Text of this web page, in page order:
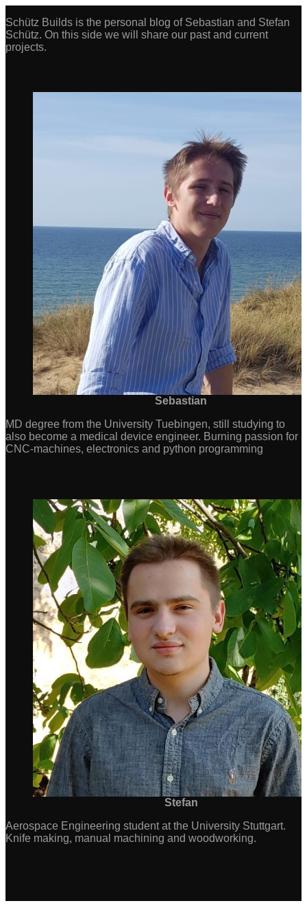
Schütz Builds is the personal blog of Sebastian and Stefan
Schütz. On this side we will share our past and current
projects.
Sebastian
MD degree from the University Tuebingen, still studying to
also become a medical device engineer. Burning passion for
CNC-machines, electronics and python programming
Stefan
Aerospace Engineering student at the University Stuttgart.
Knife making, manual machining and woodworking.